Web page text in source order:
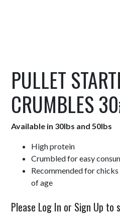
PULLET
CRUMBLES
Available in 30lbs and 50lbs
High protein
Crumbled for easy
Recommended for
of age
Please Log In or Sign Up to